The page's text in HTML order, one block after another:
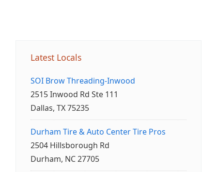
Latest Locals
SOI Brow Threading-Inwood
2515 Inwood Rd Ste 111
Dallas, TX 75235
Durham Tire & Auto Center Tire Pros
2504 Hillsborough Rd
Durham, NC 27705